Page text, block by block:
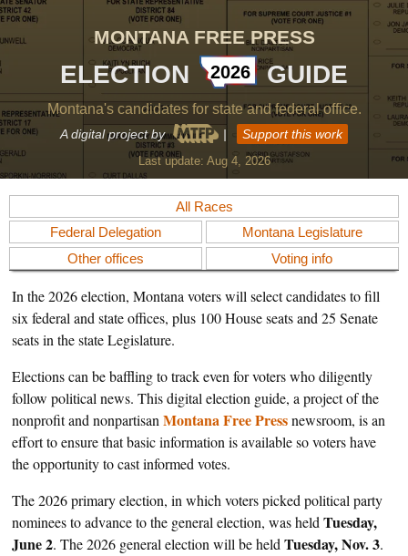
MONTANA FREE PRESS
ELECTION 2026 GUIDE
Montana's candidates for state and federal office.
A digital project by | Support this work
Last update: Aug 4, 2026
All Races
Federal Delegation
Montana Legislature
Other offices
Voting info
In the 2026 election, Montana voters will select candidates to fill
six federal and state offices, plus 100 House seats and 25 Senate
seats in the state Legislature.
Elections can be baffling to track even for voters who diligently
follow political news. This digital election guide, a project of the
nonprofit and nonpartisan Montana Free Pressnewsroom, is an
effort to ensure that basic information is available so voters have
the opportunity to cast informed votes.
The 2026 primary election, in which voters picked political party
nominees to advance to the general election, was held Tuesday,
June 2. The 2026 general election will be held Tuesday, Nov. 3.